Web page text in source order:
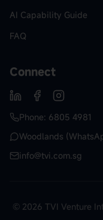
AI Capability Guide
FAQ
Connect
Phone: 6805 4981
Woodlands
info@tvi.com.sg
© 2026 TVI Venture